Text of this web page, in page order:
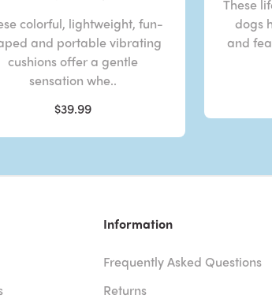
colorful, lightweight, fun-
and portable vibrating
cushions offer a gentle
sensation whe..
$39.99
These
dogs
and
Information
Frequently Asked Questions
Returns